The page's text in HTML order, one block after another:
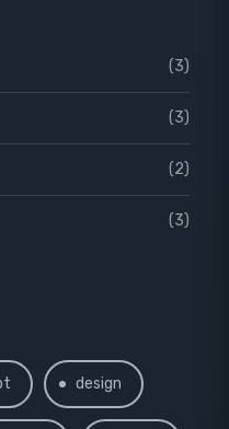
(3)
(3)
(2)
(3)
design